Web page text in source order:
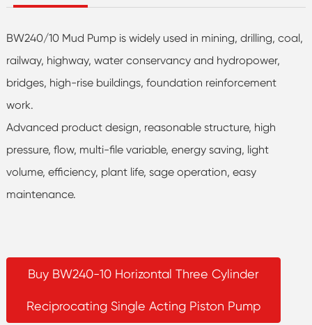
BW240/10 Mud Pump is widely used in mining, drilling, coal,
railway, highway, water conservancy and hydropower,
bridges, high-rise buildings, foundation reinforcement
work.
Advanced product design, reasonable structure, high
pressure, flow, multi-file variable, energy saving, light
volume, efficiency, plant life, sage operation, easy
maintenance.
Buy BW240-10 Horizontal Three Cylinder
Reciprocating Single Acting Piston Pump